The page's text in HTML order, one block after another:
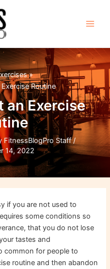
Routine
an Exercise
FitnessBlogPro Staff/
14, 2022
if you are not used to
some conditions so
that you do not lose
tastes and
common for people to
routine and then abandon